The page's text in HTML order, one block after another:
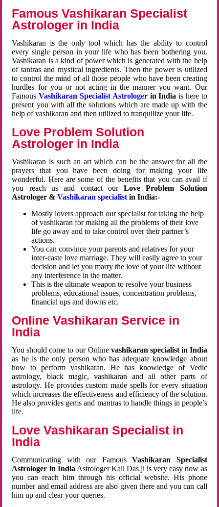
Famous Vashikaran Specialist
Astrologer in India
Vashikaran is the only tool which has the ability to control
every single person in your life who has been bothering you.
Vashikaran is a kind of power which is generated with the help
of tantras and mystical ingredients. Then the power is utilized
to control the mind of all those people who have been creating
hurdles for you or not acting in the manner you want. Our
FamousVashikaran Specialist Astrologerin Indiais here to
present you with all the solutions which are made up with the
help of vashikaran and then utilized to tranquilize your life.
Love Problem Solution
Astrologer in India
Vashikaran is such an art which can be the answer for all the
prayers that you have been doing for making your life
wonderful. Here are some of the benefits that you can avail if
you reach us and contact ourLove Problem Solution
Astrologer &Vashikaran specialist in India:-
Mostly lovers approach our specialist for taking the help
of vashikaran for making all the problems of their love
life go away and to take control over their partner’s
actions.
You can convince your parents and relatives for your
inter-caste love marriage. They will easily agree to your
decision and let you marry the love of your life without
any interference in the matter.
This is the ultimate weapon to resolve your business
problems, educational issues, concentration problems,
financial ups and downs etc.
Online Vashikaran Service in
India
You should come to our Online vashikaran specialist in India
as he is the only person who has adequate knowledge about
how to perform vashikaran. He has knowledge of Vedic
astrology, black magic, vashikaran and all other parts of
astrology. He provides custom made spells for every situation
which increases the effectiveness and efficiency of the solution.
He also provides gems and mantras to handle things in people’s
life.
Love Vashikaran Specialist in
India
Communicating with our FamousVashikaran Specialist
Astrologer in India Astrologer Kali Das ji is very easy now as
you can reach him through his official website. His phone
number and email address are also given there and you can call
him up and clear your queries.